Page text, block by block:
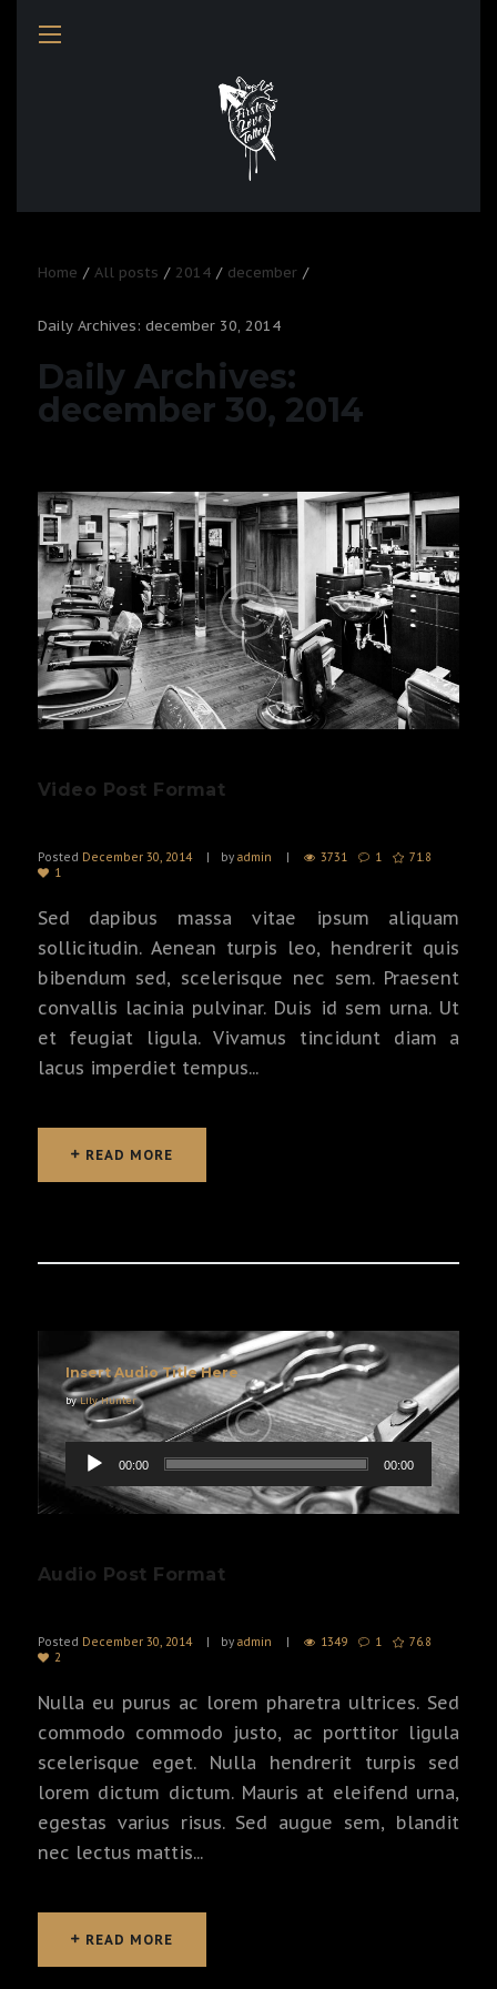
Home All posts 2014 december
Daily Archives: december 30, 2014
Daily Archives:
december 30, 2014
Video Post Format
Posted December 30, 2014 by admin 3731 1
71.8
1
Sed dapibus massa vitae ipsum aliquam
sollicitudin. Aenean turpis leo, hendrerit quis
bibendum sed, scelerisque nec sem. Praesent
convallis lacinia pulvinar. Duis id sem urna. Ut
et feugiat ligula. Vivamus tincidunt diam a
lacus imperdiet tempus...
READ MORE
Insert Audio Title Here
byLily Hunter
00:00 00:00
Audio Post Format
Posted December 30, 2014 by admin 1349 1
76.8
2
Nulla eu purus ac lorem pharetra ultrices. Sed
commodo commodo justo, ac porttitor ligula
scelerisque eget. Nulla hendrerit turpis sed
lorem dictum dictum. Mauris at eleifend urna,
egestas varius risus. Sed augue sem, blandit
nec lectus mattis...
READ MORE